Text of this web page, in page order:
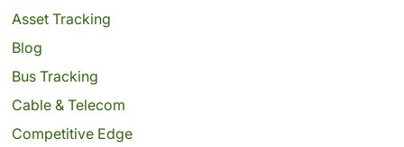
Asset Tracking
Blog
Bus Tracking
Cable & Telecom
Competitive Edge